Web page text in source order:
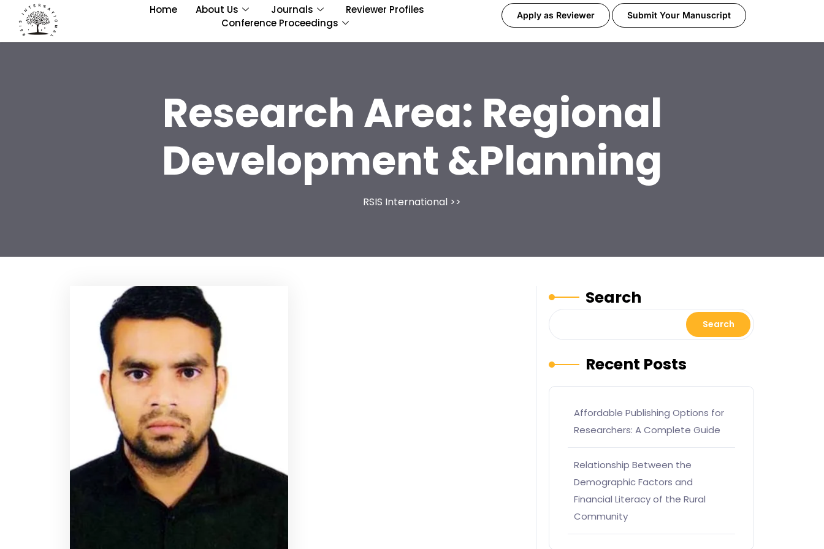
Home About Us Journals
Reviewer Profiles
Conference Proceedings
Apply as Reviewer Submit Your Manuscript
Research Area: Regional
Development &Planning
RSIS International >>
Search
Search
Recent Posts
Affordable Publishing Options for
Researchers: A Complete Guide
Relationship Between the
Demographic Factors and
Financial Literacy of the Rural
Community